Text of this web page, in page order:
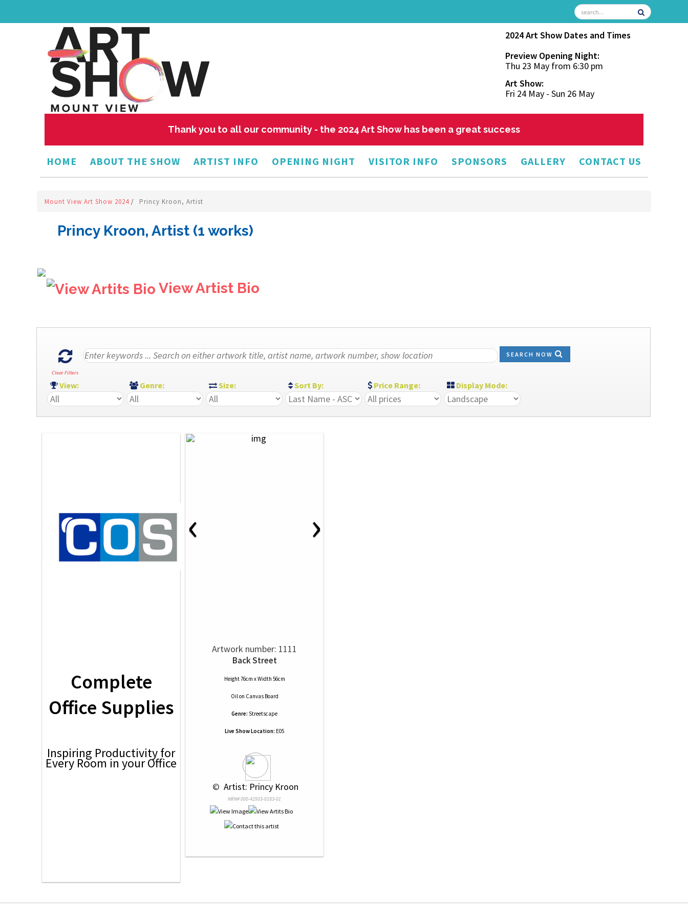
2024 Art Show Dates and Times
Preview Opening Night:
Thu 23 May from 6:30 pm
Art Show:
Fri 24 May - Sun 26 May
Thank you to all our community - the 2024 Art Show has been a great success
HOME ABOUT THE SHOW ARTIST INFO OPENING NIGHT VISITOR INFO SPONSORS GALLERY CONTACT US
Mount View Art Show 2024 / Princy Kroon, Artist
Princy Kroon, Artist (1 works)
View Artist Bio
Clear Filters
SEARCH NOW
View: Genre: Size: Sort By: Price Range: Display Mode:
Complete
Office Supplies
Inspiring Productivity for
Every Room in your Office
‹ ›
Artwork number: 1111
Back Street
Height 76cm x Width 56cm
Oilon Canvas Board
Genre: Streetscape
Live Show Location: E05
© Artist: Princy Kroon
NRN# 000-42503-0183-01